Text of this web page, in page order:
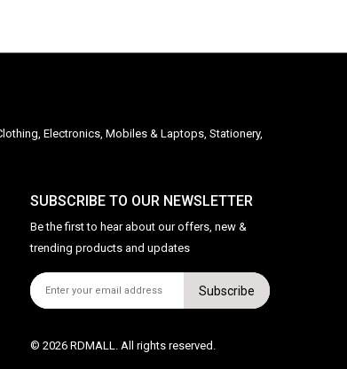
Electronics, Mobiles & Laptops, Stationery,
SUBSCRIBE TO OUR NEWSLETTER
Be the first to hear about our offers, new &
trending products and updates
Subscribe
© 2026 RDMALL. All rights reserved.